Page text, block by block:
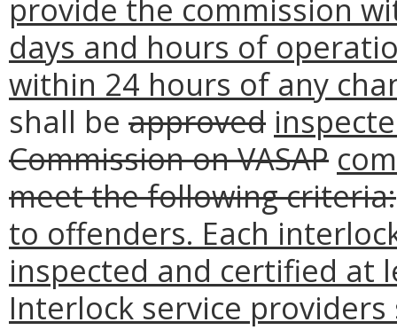
provide the commission
days and hours of
within 24 hours of any
shall be approved
Commission on VASAP
meet the following criteria:
to offenders. Each
inspected and certified at
Interlock service providers